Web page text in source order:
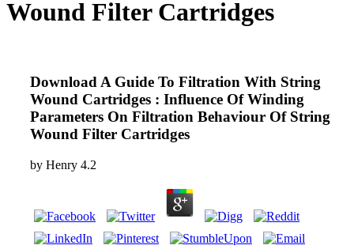
Wound Filter Cartridges
Download A Guide To Filtration With String
Wound Cartridges : Influence Of Winding
Parameters On Filtration Behaviour Of String
Wound Filter Cartridges
by Henry 4.2